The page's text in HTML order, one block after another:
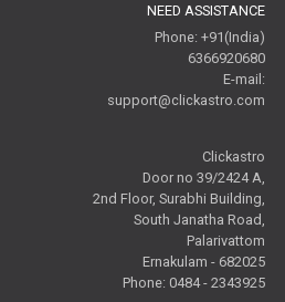
NEED ASSISTANCE
Phone: +91(India)
6366920680
E-mail:
support@clickastro.com
Clickastro
Door no 39/2424 A,
2nd Floor, Surabhi Building,
South Janatha Road,
Palarivattom
Ernakulam - 682025
Phone: 0484 - 2343925